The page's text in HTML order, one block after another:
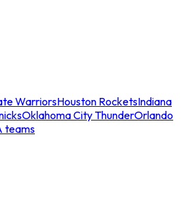
WarriorsHouston RocketsIndiana
Oklahoma City ThunderOrlando
teams